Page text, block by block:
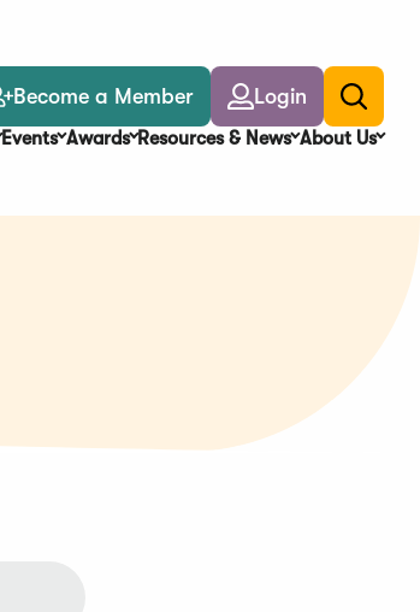
Become a Member Login
Toggle
search
Events Awards Resources & News About Us